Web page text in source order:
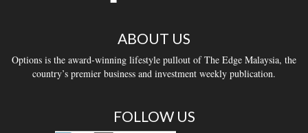
ABOUT US
Options is the award-winning lifestyle pullout of The Edge Malaysia, the
country’s premier business and investment weekly publication.
FOLLOW US